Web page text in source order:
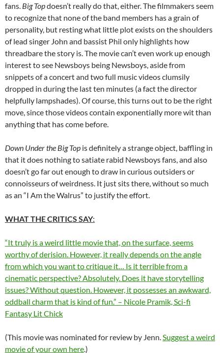
fans. Big Topdoesn’t really do that, either. The filmmakers seem
to recognize that none of the band members has a grain of
personality, but resting what little plot exists on the shoulders
of lead singer John and bassist Phil only highlights how
threadbare the story is. The movie can’t even work up enough
interest to see Newsboys being Newsboys, aside from
snippets of a concert and two full music videos clumsily
dropped in during the last ten minutes (a fact the director
helpfully lampshades). Of course, this turns out to be the right
move, since those videos contain exponentially more wit than
anything that has come before.
Down Under the Big Top is definitely a strange object, baffling in
that it does nothing to satiate rabid Newsboys fans, and also
doesn’t go far out enough to draw in curious outsiders or
connoisseurs of weirdness. It just sits there, without so much
as an “I Am the Walrus” to justify the effort.
WHAT THE CRITICS SAY:
“It truly is a weird little movie that, on the surface, seems
worthy of derision. However, it really depends on the angle
from which you want to critique it… Is it terrible from a
cinematic perspective? Absolutely. Does it have storytelling
issues? Without question. However, it possesses an awkward,
oddball charm that is kind of fun.” – Nicole Pramik, Sci-fi
Fantasy Lit Chick
(This movie was nominated for review by Jenn. Suggest a weird
movie of your own here.)